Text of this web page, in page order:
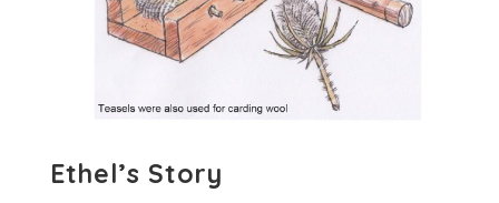
Ethel’s Story